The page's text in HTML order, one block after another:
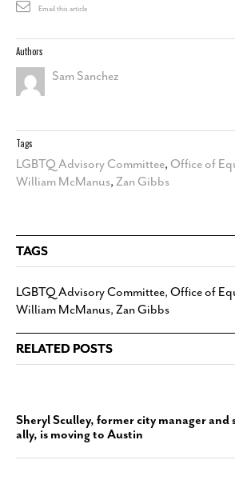
Email this article
Authors
Sam Sanchez
Tags
LGBTQ Advisory Committee, Office of
William McManus, Zan Gibbs
TAGS
LGBTQ Advisory Committee, Office of
William McManus, Zan Gibbs
RELATED POSTS
Sheryl Sculley, former city manager and
ally, is moving to Austin